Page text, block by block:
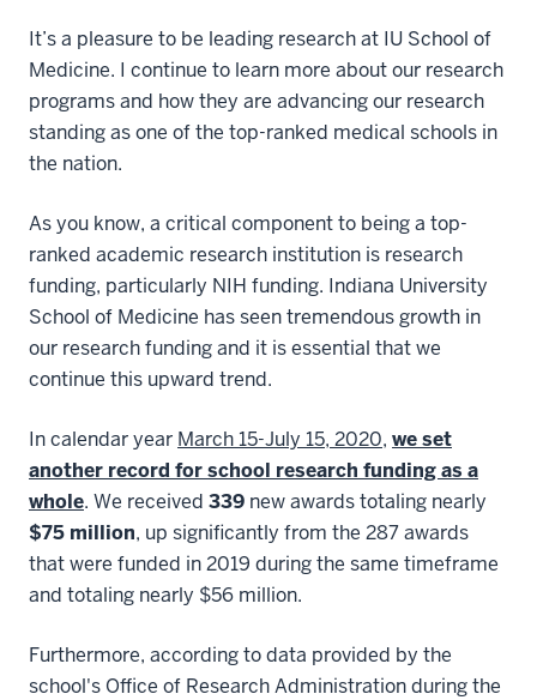
It’s a pleasure to be leading research at IU School of
Medicine. I continue to learn more about our research
programs and how they are advancing our research
standing as one of the top-ranked medical schools in
the nation.
As you know, a critical component to being a top-
ranked academic research institution is research
funding, particularly NIH funding. Indiana University
School of Medicine has seen tremendous growth in
our research funding and it is essential that we
continue this upward trend.
In calendar year March 15-July 15, 2020, we set
another record for school research funding as a
whole. We received 339 new awards totaling nearly
$75 million, up significantly from the 287 awards
that were funded in 2019 during the same timeframe
and totaling nearly $56 million.
Furthermore, according to data provided by the
school's Office of Research Administration during the